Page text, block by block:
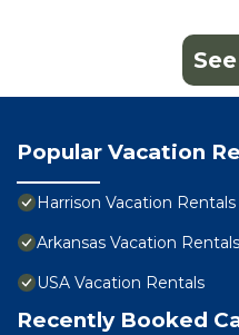
Popular Vacation
Harrison Vacation Rentals
Arkansas Vacation Rentals
USA Vacation Rentals
Recently Booked